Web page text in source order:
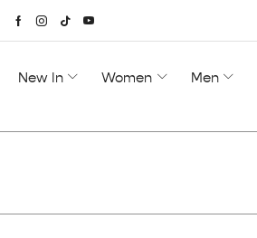
New In Women Men